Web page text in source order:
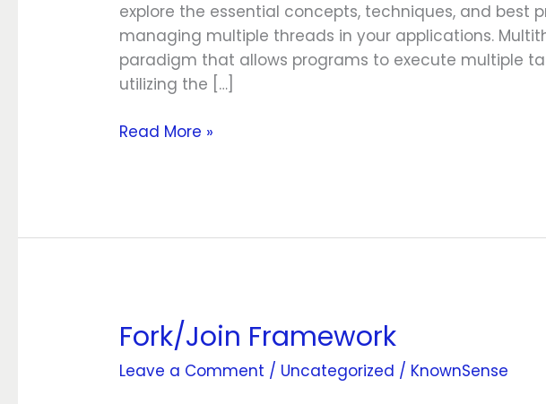
explore the essential concepts, techniques, and best
managing multiple threads in your applications.
paradigm that allows programs to execute multiple
utilizing the […]
Read More »
Fork/Join Framework
Leave a Comment / Uncategorized / KnownSense
Fork/Join
Framework